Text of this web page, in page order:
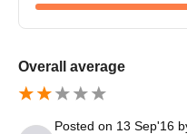
Overall average
Posted on 13 Sep'16